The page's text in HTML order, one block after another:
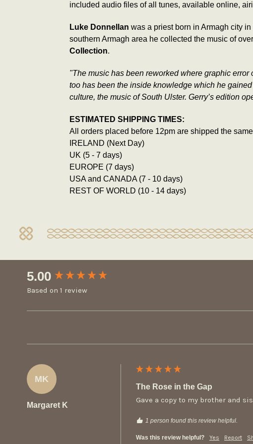
included audio files of all tunes, available online,
Luke Donnellan was a priest born in Armagh city
southern Armagh area he collected the music of
Collection.
"The music has been reworked where graphic
too has been the inside knowledge which he
culture, the music of South Ulster. Gerry’s edition
ESTIMATED SHIPPING TIMES:
All orders placed before 12pm are shipped the
IRELAND (Next Day)
UK (5 - 7 days)
EUROPE (7 days)
USA and CANADA (7 - 10 days)
REST OF WORLD (10 - 14 days)
5.00
Based on 1 review
MK
Margaret K
The Rose in the Gap
Gave a copy to my brother and
1 person found this review helpful.
Was this review helpful? Yes Report
New content loaded